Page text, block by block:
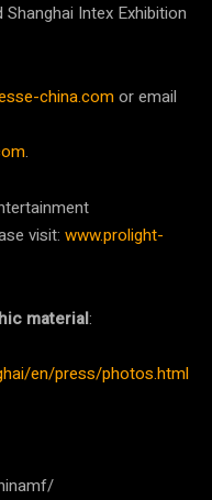
Intex Exhibition
china.comor email
.
visit: www.prolight-
material:
en/press/photos.html